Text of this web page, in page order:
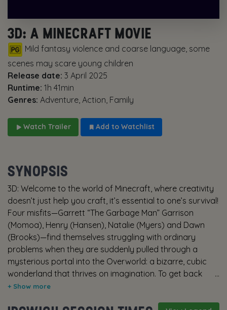
3D: A MINECRAFT MOVIE
Mild fantasy violence and coarse language, some
scenes may scare young children
Release date: 3 April 2025
Runtime: 1h 41min
Genres: Adventure, Action, Family
Watch Trailer Add to Watchlist
SYNOPSIS
3D: Welcome to the world of Minecraft, where creativity
doesn’t just help you craft, it’s essential to one’s survival!
Four misfits—Garrett “The Garbage Man” Garrison
(Momoa), Henry (Hansen), Natalie (Myers) and Dawn
(Brooks)—find themselves struggling with ordinary
problems when they are suddenly pulled through a
mysterious portal into the Overworld: a bizarre, cubic
wonderland that thrives on imagination. To get back
home, they’ll have to master this world (and protect it